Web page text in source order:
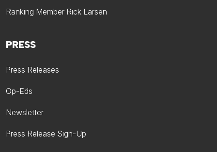
Ranking Member Rick Larsen
PRESS
Press Releases
Op-Eds
Newsletter
Press Release Sign-Up